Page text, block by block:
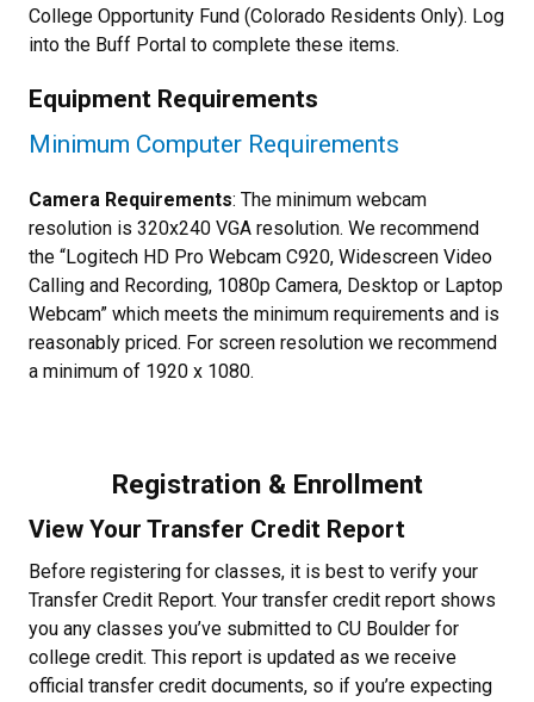
College Opportunity Fund (Colorado Residents Only). Log
into the Buff Portal to complete these items.
Equipment Requirements
Minimum Computer Requirements
Camera Requirements: The minimum webcam
resolution is 320x240 VGA resolution. We recommend
the “Logitech HD Pro Webcam C920, Widescreen Video
Calling and Recording, 1080p Camera, Desktop or Laptop
Webcam” which meets the minimum requirements and is
reasonably priced. For screen resolution we recommend
a minimum of 1920 x 1080.
Registration & Enrollment
View Your Transfer Credit Report
Before registering for classes, it is best to verify your
Transfer Credit Report. Your transfer credit report shows
you any classes you’ve submitted to CU Boulder for
college credit. This report is updated as we receive
official transfer credit documents, so if you’re expecting